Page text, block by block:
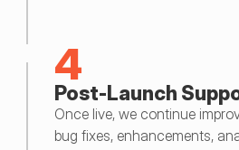
4
Post-Launch
Once live, we continue
bug fixes, enhancements,